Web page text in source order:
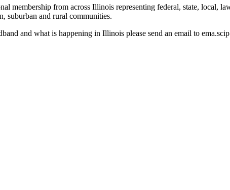
membership from across Illinois representing federal, state, local,
sub­urban and rural communities.
and what is happening in Illinois please send an email to